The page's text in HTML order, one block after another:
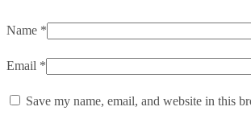
Name *
Email *
Save my name, email, and website in this